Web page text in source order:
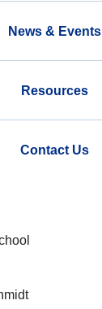
News & Events
Resources
Contact Us